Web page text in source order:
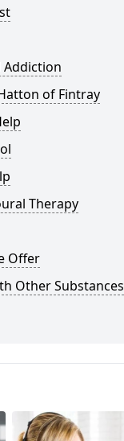
Addiction
of Fintray
Therapy
Offer
Other Substances